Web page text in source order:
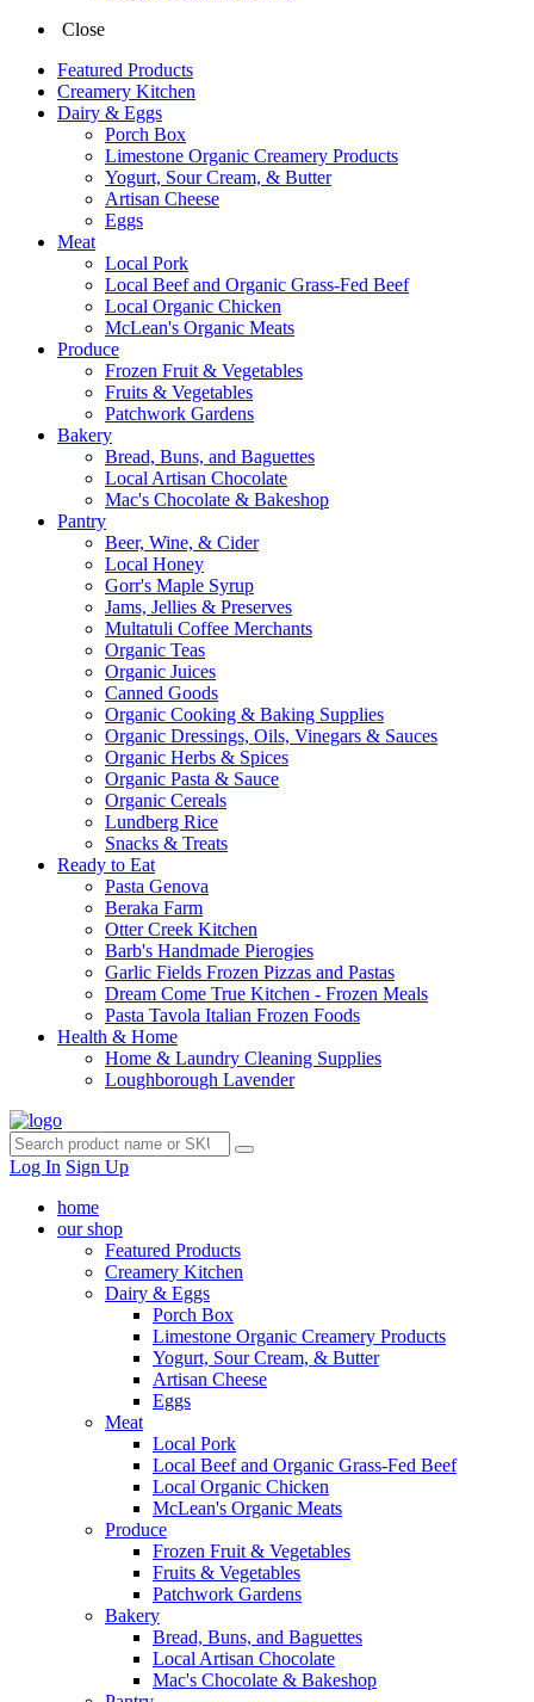
Close
Featured Products
Creamery Kitchen
Dairy & Eggs
Porch Box
Limestone Organic Creamery Products
Yogurt, Sour Cream, & Butter
Artisan Cheese
Eggs
Meat
Local Pork
Local Beef and Organic Grass-Fed Beef
Local Organic Chicken
McLean's Organic Meats
Produce
Frozen Fruit & Vegetables
Fruits & Vegetables
Patchwork Gardens
Bakery
Bread, Buns, and Baguettes
Local Artisan Chocolate
Mac's Chocolate & Bakeshop
Pantry
Beer, Wine, & Cider
Local Honey
Gorr's Maple Syrup
Jams, Jellies & Preserves
Multatuli Coffee Merchants
Organic Teas
Organic Juices
Canned Goods
Organic Cooking & Baking Supplies
Organic Dressings, Oils, Vinegars & Sauces
Organic Herbs & Spices
Organic Pasta & Sauce
Organic Cereals
Lundberg Rice
Snacks & Treats
Ready to Eat
Pasta Genova
Beraka Farm
Otter Creek Kitchen
Barb's Handmade Pierogies
Garlic Fields Frozen Pizzas and Pastas
Dream Come True Kitchen - Frozen Meals
Pasta Tavola Italian Frozen Foods
Health & Home
Home & Laundry Cleaning Supplies
Loughborough Lavender
Log In Sign Up
home
our shop
Featured Products
Creamery Kitchen
Dairy & Eggs
Porch Box
Limestone Organic Creamery Products
Yogurt, Sour Cream, & Butter
Artisan Cheese
Eggs
Meat
Local Pork
Local Beef and Organic Grass-Fed Beef
Local Organic Chicken
McLean's Organic Meats
Produce
Frozen Fruit & Vegetables
Fruits & Vegetables
Patchwork Gardens
Bakery
Bread, Buns, and Baguettes
Local Artisan Chocolate
Mac's Chocolate & Bakeshop